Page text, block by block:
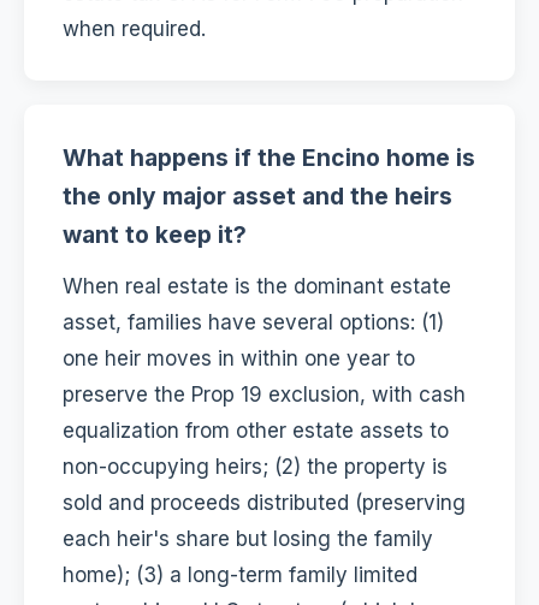
when required.
What happens if the Encino home is
the only major asset and the heirs
want to keep it?
When real estate is the dominant estate
asset, families have several options: (1)
one heir moves in within one year to
preserve the Prop 19 exclusion, with cash
equalization from other estate assets to
non-occupying heirs; (2) the property is
sold and proceeds distributed (preserving
each heir's share but losing the family
home); (3) a long-term family limited